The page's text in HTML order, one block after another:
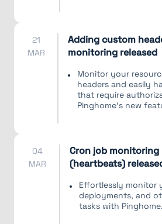
21
MAR
Adding custom
monitoring released
Monitor your
headers and easily
that require
Pinghome's new
04
MAR
Cron job monitoring
(heartbeats)
Effortlessly monitor
deployments, and
tasks with Pinghome.